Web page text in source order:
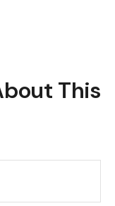
This